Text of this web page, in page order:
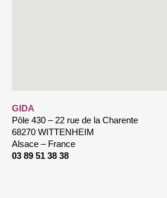
GIDA
Pôle 430 – 22 rue de la Charente
68270 WITTENHEIM
Alsace – France
03 89 51 38 38